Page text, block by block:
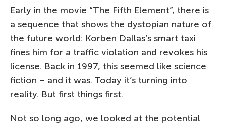
Early in the movie “The Fifth Element”, there is
a sequence that shows the dystopian nature of
the future world: Korben Dallas’s smart taxi
fines him for a traffic violation and revokes his
license. Back in 1997, this seemed like science
fiction – and it was. Today it’s turning into
reality. But first things first.
Not so long ago, we looked at the potential